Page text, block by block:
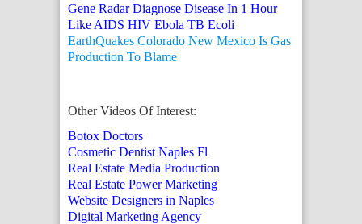
Gene Radar Diagnose Disease In 1 Hour
Like AIDS HIV Ebola TB Ecoli
EarthQuakes Colorado New Mexico Is Gas
Production To Blame
Other Videos Of Interest:
Botox Doctors
Cosmetic Dentist Naples Fl
Real Estate Media Production
Real Estate Power Marketing
Website Designers in Naples
Digital Marketing Agency